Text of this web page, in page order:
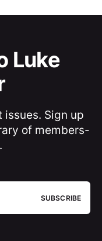
Luke
issues. Sign up
of members-
SUBSCRIBE